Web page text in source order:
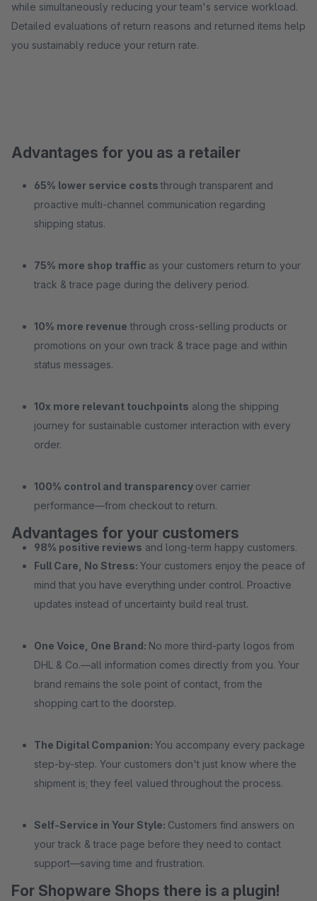
while simultaneously reducing your team's service workload.
Detailed evaluations of return reasons and returned items help
you sustainably reduce your return rate.
Advantages for you as a retailer
65% lower service costs through transparent and
proactive multi-channel communication regarding
shipping status.
75% more shop traffic as your customers return to your
track & trace page during the delivery period.
10% more revenue through cross-selling products or
promotions on your own track & trace page and within
status messages.
10x more relevant touchpoints along the shipping
journey for sustainable customer interaction with every
order.
100% control and transparency over carrier
performance—from checkout to return.
98% positive reviews and long-term happy customers.
Advantages for your customers
Full Care, No Stress: Your customers enjoy the peace of
mind that you have everything under control. Proactive
updates instead of uncertainty build real trust.
One Voice, One Brand: No more third-party logos from
DHL & Co.—all information comes directly from you. Your
brand remains the sole point of contact, from the
shopping cart to the doorstep.
The Digital Companion: You accompany every package
step-by-step. Your customers don't just know where the
shipment is; they feel valued throughout the process.
Self-Service in Your Style: Customers find answers on
your track & trace page before they need to contact
support—saving time and frustration.
For Shopware Shops there is a plugin!